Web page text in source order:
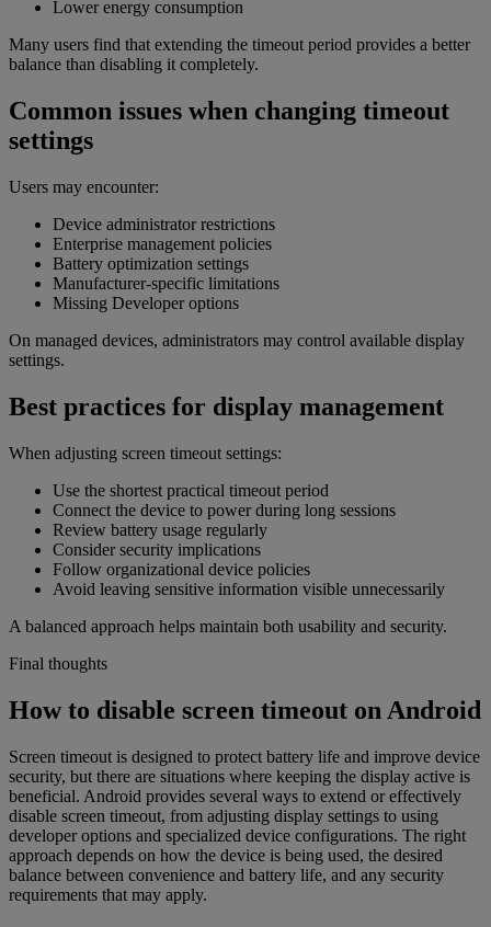
Lower energy consumption
Many users find that extending the timeout period provides a better
balance than disabling it completely.
Common issues when changing timeout
settings
Users may encounter:
Device administrator restrictions
Enterprise management policies
Battery optimization settings
Manufacturer-specific limitations
Missing Developer options
On managed devices, administrators may control available display
settings.
Best practices for display management
When adjusting screen timeout settings:
Use the shortest practical timeout period
Connect the device to power during long sessions
Review battery usage regularly
Consider security implications
Follow organizational device policies
Avoid leaving sensitive information visible unnecessarily
A balanced approach helps maintain both usability and security.
Final thoughts
How to disable screen timeout on Android
Screen timeout is designed to protect battery life and improve device
security, but there are situations where keeping the display active is
beneficial. Android provides several ways to extend or effectively
disable screen timeout, from adjusting display settings to using
developer options and specialized device configurations. The right
approach depends on how the device is being used, the desired
balance between convenience and battery life, and any security
requirements that may apply.